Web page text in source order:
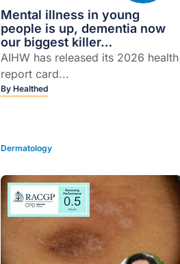
Mental illness in young
people is up, dementia now
our biggest killer…
AIHW has released its 2026 health
report card...
ByHealthed
Dermatology